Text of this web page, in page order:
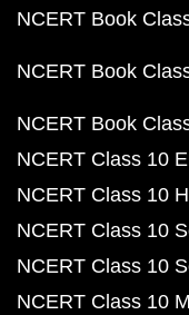
NCERT Book
NCERT Book
NCERT Book
NCERT Class 10
NCERT Class 10
NCERT Class 10
NCERT Class 10
NCERT Class 10